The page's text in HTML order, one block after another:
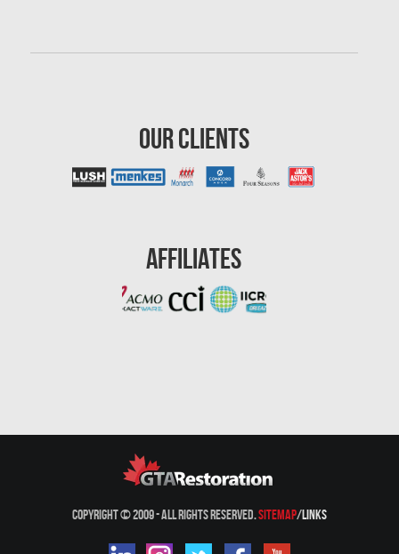
Our Clients
Affiliates
Copyright © 2009 - All Rights Reserved.Sitemap/Links